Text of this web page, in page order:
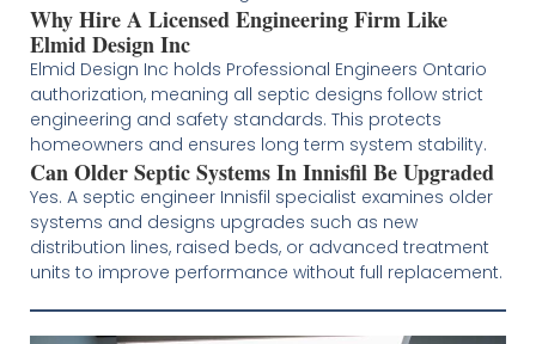
Why Hire A Licensed Engineering Firm Like
Elmid Design Inc
Elmid Design Inc holds Professional Engineers Ontario
authorization, meaning all septic designs follow strict
engineering and safety standards. This protects
homeowners and ensures long term system stability.
Can Older Septic Systems In Innisfil Be Upgraded
Yes. A septic engineer Innisfil specialist examines older
systems and designs upgrades such as new
distribution lines, raised beds, or advanced treatment
units to improve performance without full replacement.